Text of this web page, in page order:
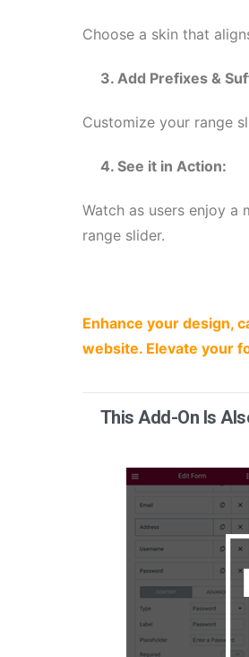
Choose a skin that
3. Add Prefixes &
Customize your range
4. See it in Action:
Watch as users enjoy
range slider.
Enhance your design,
website. Elevate your
This Add-On Is